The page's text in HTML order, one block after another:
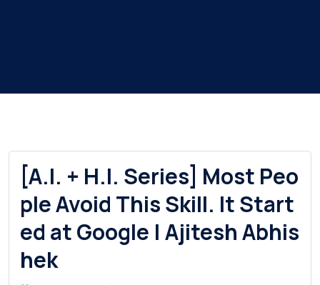
[A.I. + H.I. Series] Most Peo
ple Avoid This Skill. It Start
ed at Google | Ajitesh Abhis
hek